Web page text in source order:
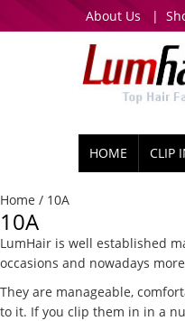
About Us |
HOME CLIP
Home / 10A
10A
LumHair is well established
occasions and nowadays
They are manageable,
to it. If you clip them in in a